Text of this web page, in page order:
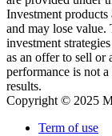
Investment
and may lose
investment
as an offer to sell or
performance is not
results.
Copyright © 2025
Term of use